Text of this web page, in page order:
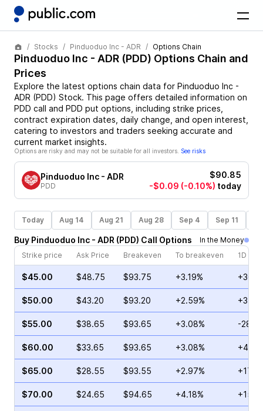
Stocks Pinduoduo Inc - ADR Options Chain
Pinduoduo Inc - ADR (PDD) Options Chain and
Prices
Explore the latest options chain data for Pinduoduo Inc -
ADR (PDD) Stock. This page offers detailed information on
PDD call and PDD put options, including strike prices,
contract expiration dates, daily change, and open interest,
catering to investors and traders seeking accurate and
current market insights.
Options are risky and may not be suitable for all investors. See risks
Pinduoduo Inc - ADR
PDD
$90.85
-$0.09 (-0.10%) today
Today Aug 14 Aug 21 Aug 28 Sep 4 Sep 11
Buy Pinduoduo Inc - ADR (PDD) Call Options
In the Money
Strike price
Ask Price Breakeven To breakeven 1D
$45.00 $48.75 $93.75 +3.19%
$50.00 $43.20 $93.20 +2.59%
$55.00 $38.65 $93.65 +3.08% -
$60.00 $33.65 $93.65 +3.08%
$65.00 $28.55 $93.55 +2.97%
$70.00 $24.65 $94.65 +4.18%